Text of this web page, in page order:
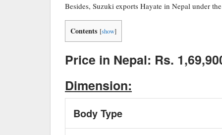
Besides, Suzuki exports Hayate in Nepal under
Contents [show]
Price in Nepal: Rs.
Dimension:
Body Type